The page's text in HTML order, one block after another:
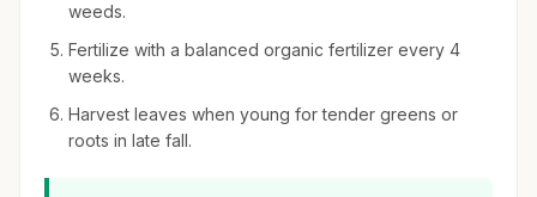
weeds.
Fertilize with a balanced organic fertilizer every 4
weeks.
Harvest leaves when young for tender greens or
roots in late fall.